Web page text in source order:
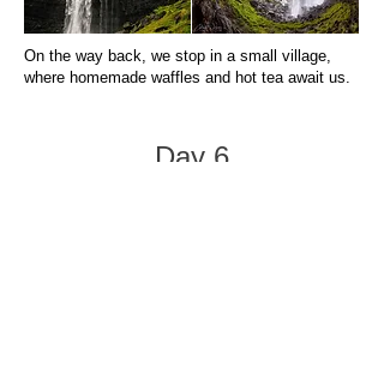
On the way back, we stop in a small village,
where homemade waffles and hot tea await us.
Day 6